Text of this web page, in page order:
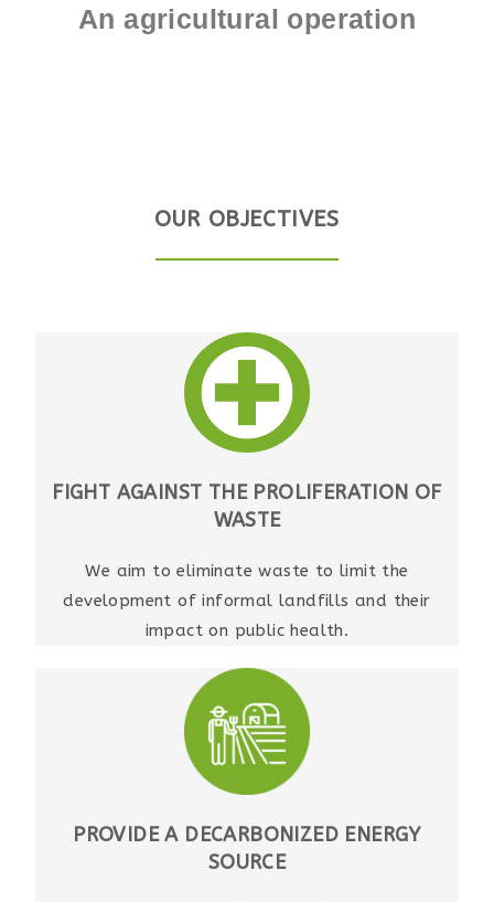
An agricultural operation
OUR OBJECTIVES
FIGHT AGAINST THE PROLIFERATION OF
WASTE
We aim to eliminate waste to limit the
development of informal landfills and their
impact on public health.
PROVIDE A DECARBONIZED ENERGY
SOURCE